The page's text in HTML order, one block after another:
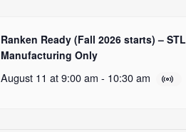
Ranken Ready (Fall 2026 starts) – STL
Manufacturing Only
August 11 at 9:00 am - 10:30 am